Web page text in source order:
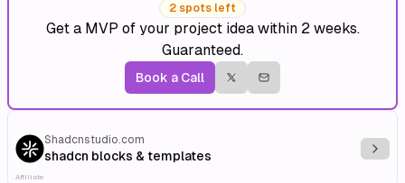
2 spots left
Get a MVP of your project idea within 2 weeks.
Guaranteed.
Book a Call
Shadcnstudio.com
shadcn blocks & templates
Affiliate